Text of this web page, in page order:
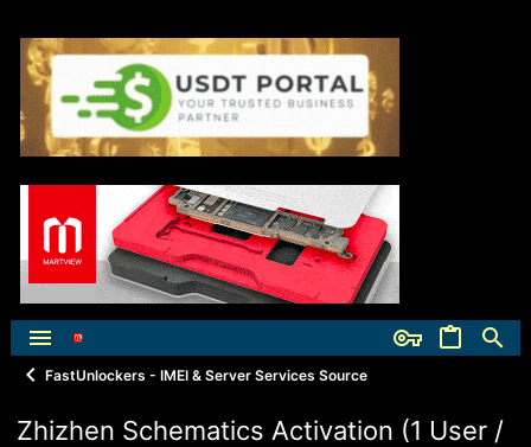
FastUnlockers - IMEI & Server Services Source
Zhizhen Schematics Activation (1 User /